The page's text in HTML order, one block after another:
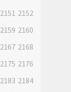
2151 2152
2159 2160
2167 2168
2175 2176
2183 2184